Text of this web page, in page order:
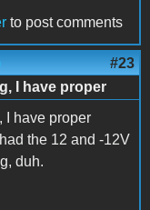
to post comments
#23
I have proper
I have proper
the 12 and -12V
duh.